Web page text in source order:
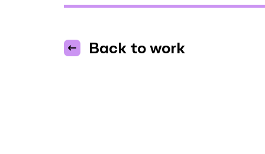
Back to work